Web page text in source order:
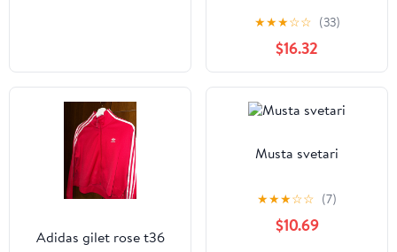
★★★☆☆ (33)
$16.32
Adidas gilet rose t36
Musta svetari
★★★☆☆ (7)
$10.69